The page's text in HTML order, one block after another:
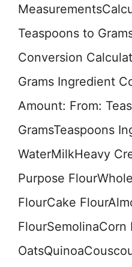
Teaspoons to
Conversion
Grams Ingredient
Amount: From:
GramsTeaspoons
WaterMilkHeavy
Purpose
FlourCake
FlourSemolinaCorn